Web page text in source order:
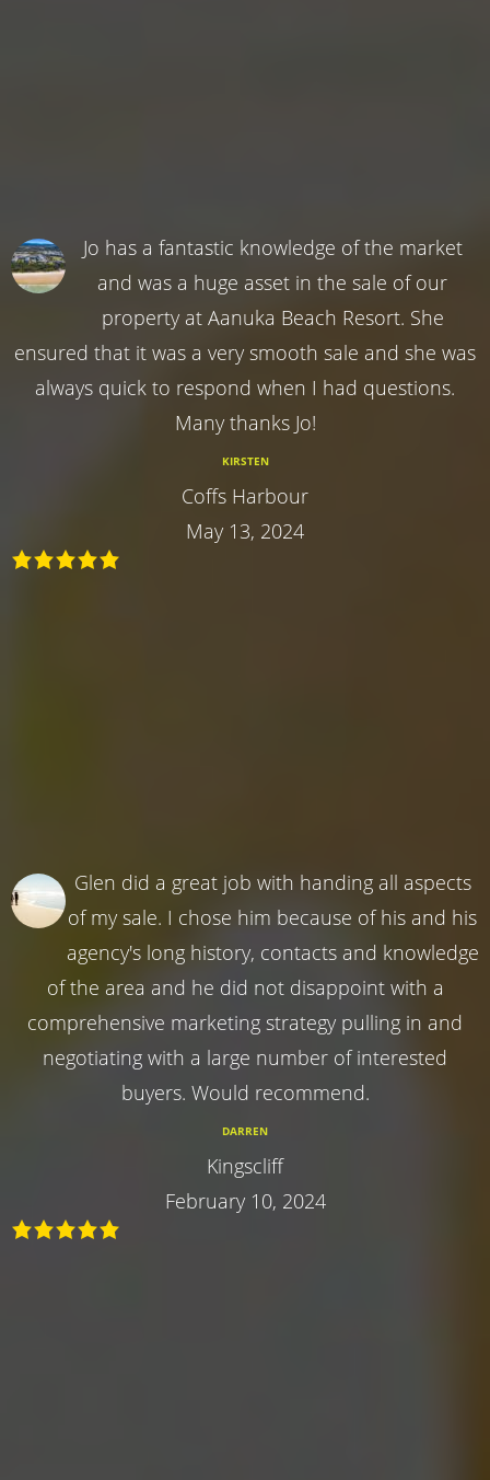
Jo has a fantastic knowledge of the market
and was a huge asset in the sale of our
property at Aanuka Beach Resort. She
ensured that it was a very smooth sale and she was
always quick to respond when I had questions.
Many thanks Jo!
KIRSTEN
Coffs Harbour
May 13, 2024
Glen did a great job with handing all aspects
of my sale. I chose him because of his and his
agency's long history, contacts and knowledge
of the area and he did not disappoint with a
comprehensive marketing strategy pulling in and
negotiating with a large number of interested
buyers. Would recommend.
DARREN
Kingscliff
February 10, 2024